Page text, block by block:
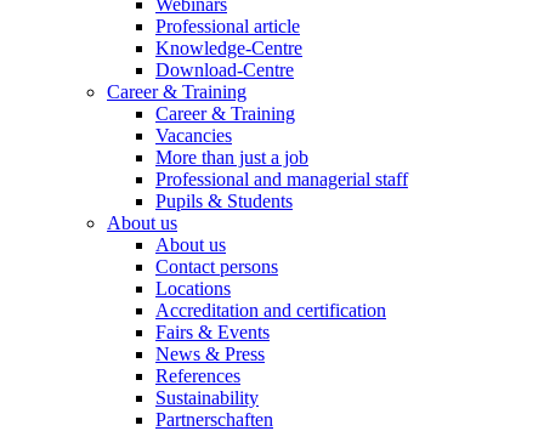
Webinars
Professional article
Knowledge-Centre
Download-Centre
Career & Training
Career & Training
Vacancies
More than just a job
Professional and managerial staff
Pupils & Students
About us
About us
Contact persons
Locations
Accreditation and certification
Fairs & Events
News & Press
References
Sustainability
Partnerschaften